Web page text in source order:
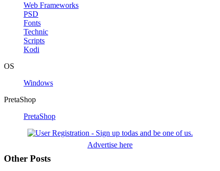
Web Frameworks
PSD
Fonts
Technic
Scripts
Kodi
OS
Windows
PretaShop
PretaShop
Advertise here
Other Posts